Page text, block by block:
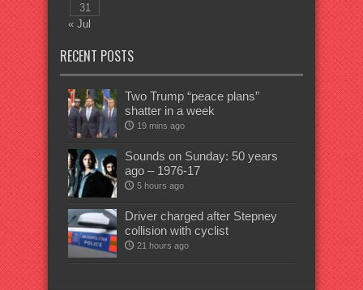
31
« Jul
RECENT POSTS
Two Trump “peace plans”
shatter in a week
19 mins ago
Sounds on Sunday: 50 years
ago – 1976-17
5 hours ago
Driver charged after Stepney
collision with cyclist
21 hours ago